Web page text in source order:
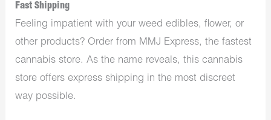
Fast Shipping
Feeling impatient with your weed edibles, flower, or
other products? Order from MMJ Express, the fastest
cannabis store. As the name reveals, this cannabis
store offers express shipping in the most discreet
way possible.